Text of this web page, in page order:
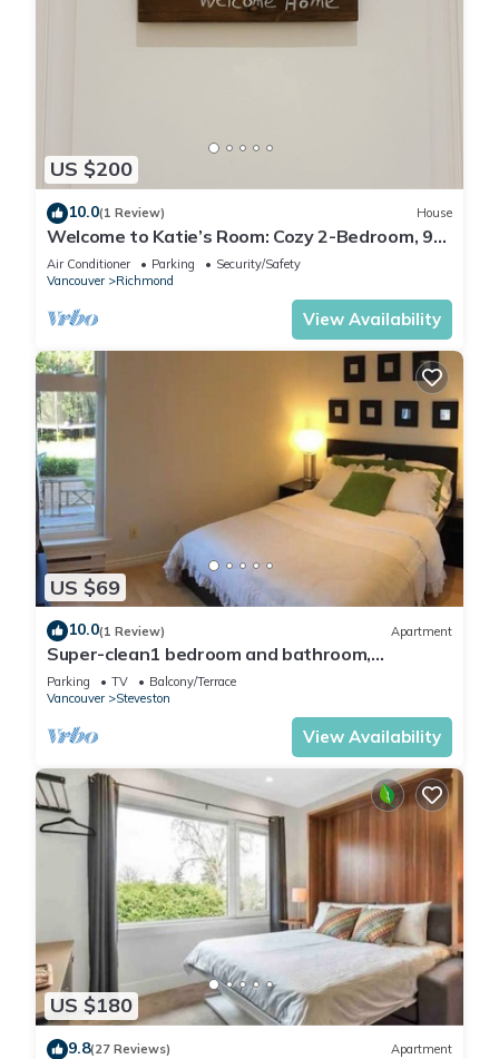
US $200
10.0(1 Review) House
Welcome to Katie’s Room: Cozy 2-Bedroom, 9
Min Drive to Airport
Air Conditioner Parking
Security/Safety
Vancouver
Richmond
View Availability
US $69
10.0(1 Review) Apartment
Super-clean1 bedroom and bathroom,
independent entrance suite with kitchen
Parking TV
Balcony/Terrace
Vancouver
Steveston
View Availability
US $180
9.8(27 Reviews) Apartment